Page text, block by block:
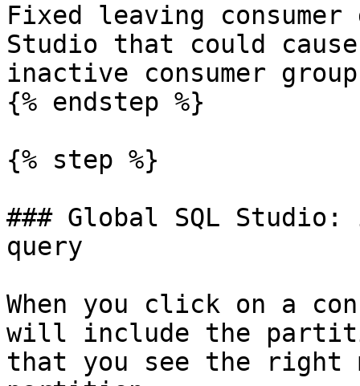
Fixed leaving
Studio that could
inactive consumer
{% endstep %}
{% step %}
### Global SQL
query
When you click on a
will include the
that you see the right